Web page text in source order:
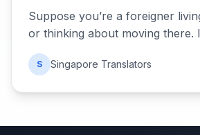
Suppose you’re a foreigner
or thinking about moving there.
S Singapore Translators